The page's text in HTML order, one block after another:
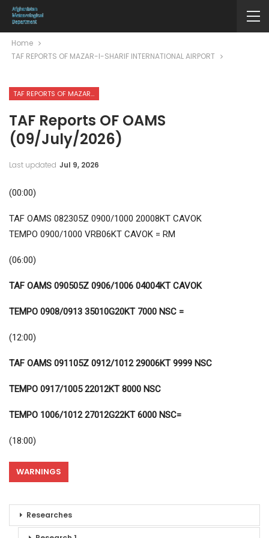
Home
TAF REPORTS OF MAZAR-I-SHARIF INTERNATIONAL AIRPORT
TAF REPORTS OF MAZAR-I-SHARIF INTERNATIONAL AIRPORT
TAF Reports OF OAMS
(09/July/2026)
Last updated Jul 9, 2026
(00:00)
TAF OAMS 082305Z 0900/1000 20008KT CAVOK
TEMPO 0900/1000 VRB06KT CAVOK = RM
(06:00)
TAF OAMS 090505Z 0906/1006 04004KT CAVOK
TEMPO 0908/0913 35010G20KT 7000 NSC =
(12:00)
TAF OAMS 091105Z 0912/1012 29006KT 9999 NSC
TEMPO 0917/1005 22012KT 8000 NSC
TEMPO 1006/1012 27012G22KT 6000 NSC=
(18:00)
WARNINGS
Researches